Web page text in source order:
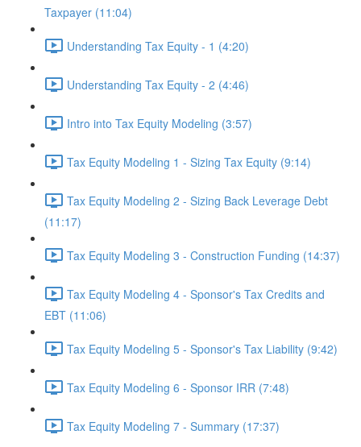
Taxpayer (11:04)
Understanding Tax Equity - 1 (4:20)
Understanding Tax Equity - 2 (4:46)
Intro into Tax Equity Modeling (3:57)
Tax Equity Modeling 1 - Sizing Tax Equity (9:14)
Tax Equity Modeling 2 - Sizing Back Leverage Debt
(11:17)
Tax Equity Modeling 3 - Construction Funding (14:37)
Tax Equity Modeling 4 - Sponsor's Tax Credits and
EBT (11:06)
Tax Equity Modeling 5 - Sponsor's Tax Liability (9:42)
Tax Equity Modeling 6 - Sponsor IRR (7:48)
Tax Equity Modeling 7 - Summary (17:37)